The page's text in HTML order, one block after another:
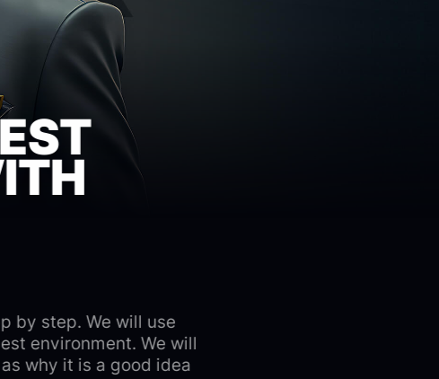
by step. We will use
environment. We will
why it is a good idea